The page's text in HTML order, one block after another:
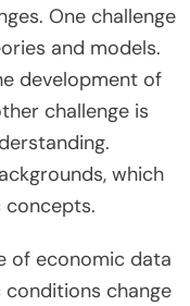
One challenge
and models.
development of
challenge is
which
of economic data
conditions change